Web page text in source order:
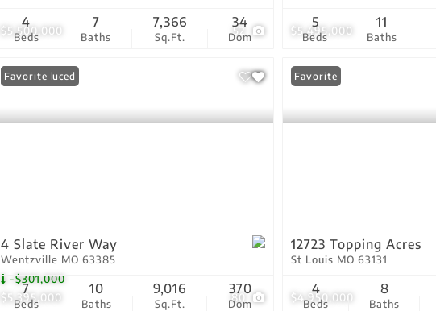
$5,500,000 52
Beds
4
Baths
7
Sq.Ft.
7,366
Dom
34
$5,495,000
Beds
5
Baths
11
$5,395,000
-$301,000
80
Price Reduced
Favorite
4 Slate River Way
Wentzville MO 63385
Beds
7
Baths
10
Sq.Ft.
9,016
Dom
370
$4,950,000
Favorite
12723 Topping Acres
St Louis MO 63131
Beds
4
Baths
8